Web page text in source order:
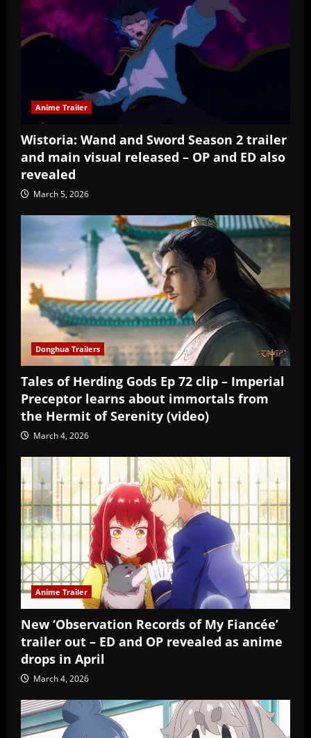
Anime Trailer
Wistoria: Wand and Sword Season 2 trailer
and main visual released – OP and ED also
revealed
March 5, 2026
Donghua Trailers
Tales of Herding Gods Ep 72 clip – Imperial
Preceptor learns about immortals from
the Hermit of Serenity (video)
March 4, 2026
Anime Trailer
New ‘Observation Records of My Fiancée’
trailer out – ED and OP revealed as anime
drops in April
March 4, 2026